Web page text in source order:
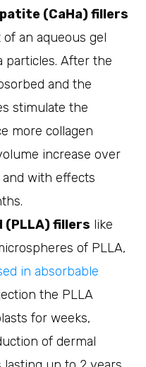
(CaHa) fillers
an aqueous gel
particles. After the
and the
stimulate the
more collagen
increase over
with effects
(PLLA) fillers like
of PLLA,
in absorbable
the PLLA
for weeks,
of dermal